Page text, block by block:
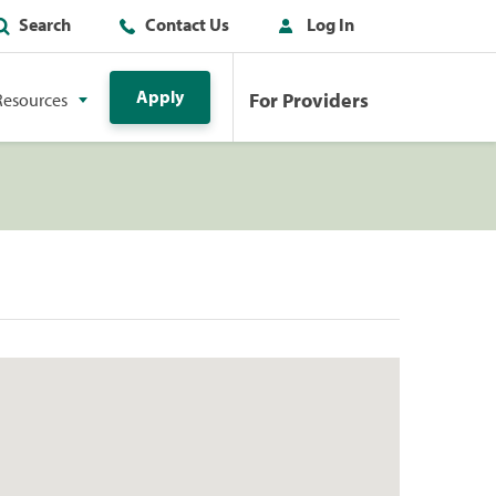
Search Contact Us Log In
Apply For Providers